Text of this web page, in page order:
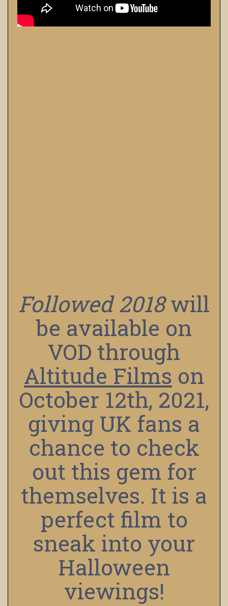
Followed 2018will
be available on
VOD through
Altitude Films on
October 12th, 2021,
giving UK fans a
chance to check
out this gem for
themselves. It is a
perfect film to
sneak into your
Halloween
viewings!